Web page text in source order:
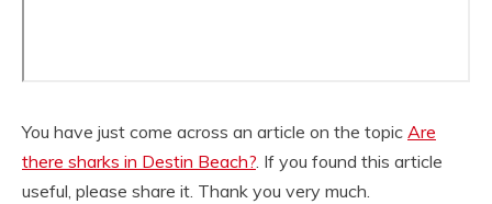
You have just come across an article on the topic Are
there sharks in Destin Beach?. If you found this article
useful, please share it. Thank you very much.